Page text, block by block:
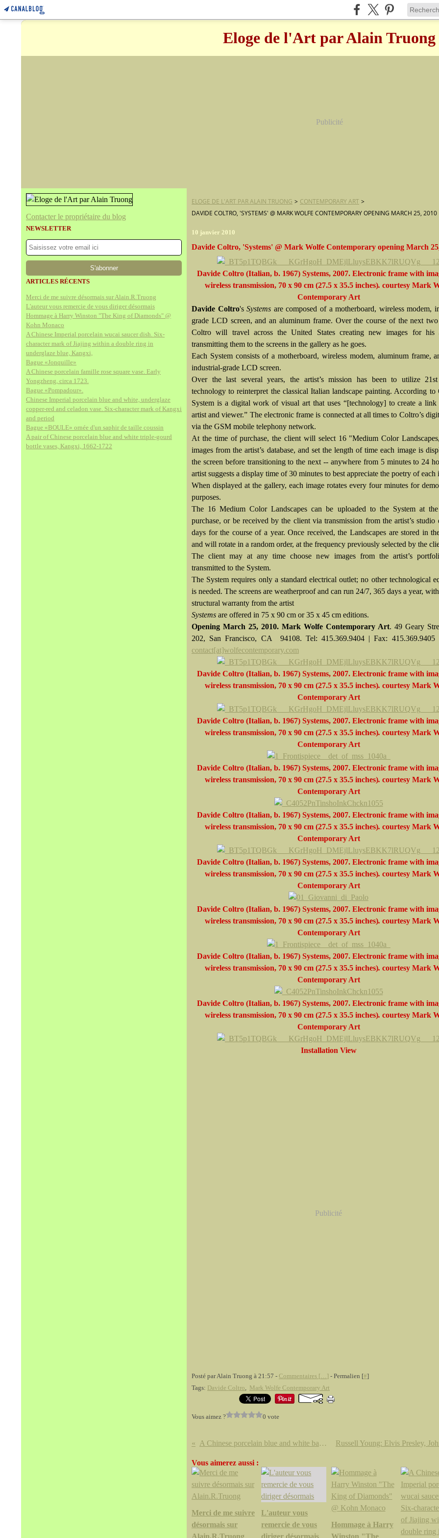
Eloge de l'Art par Alain Truong
Publicité
Contacter le propriétaire du blog
NEWSLETTER
ARTICLES RÉCENTS
Merci de me suivre désormais sur Alain.R.Truong
L'auteur vous remercie de vous diriger désormais
Hommage à Harry Winston "The King of Diamonds" @
Kohn Monaco
A Chinese Imperial porcelain wucai saucer dish. Six-
character mark of Jiajing within a double ring in
underglaze blue, Kangxi,
Bague «Jonquille»
A Chinese porcelain famille rose square vase. Early
Yongzheng, circa 1723.
Bague «Pompadour».
Chinese Imperial porcelain blue and white, underglaze
copper-red and celadon vase. Six-character mark of Kangxi
and period
Bague «BOULE» ornée d'un saphir de taille coussin
A pair of Chinese porcelain blue and white triple-gourd
bottle vases, Kangxi, 1662-1722
ELOGE DE L'ART PAR ALAIN TRUONG > CONTEMPORARY ART >
DAVIDE COLTRO, 'SYSTEMS' @ MARK WOLFE CONTEMPORARY OPENING MARCH 25, 2010
10 janvier 2010
Davide Coltro, 'Systems' @ Mark Wolfe Contemporary opening March
Davide Coltro (Italian, b. 1967) Systems, 2007. Electronic frame with
wireless transmission, 70 x 90 cm (27.5 x 35.5 inches). courtesy Mark
Contemporary Art
Davide Coltro'sSystems are composed of a motherboard, wireless modem,
grade LCD screen, and an aluminum frame. Over the course of the next two
Coltro will travel across the United States creating new images for his
transmitting them to the screens in the gallery as he goes.
Each System consists of a motherboard, wireless modem, aluminum frame,
industrial-grade LCD screen.
Over the last several years, the artist’s mission has been to utilize
technology to reinterpret the classical Italian landscape painting. According to
System is a digital work of visual art that uses “[technology] to create a link
artist and viewer.” The electronic frame is connected at all times to Coltro’s
via the GSM mobile telephony network.
At the time of purchase, the client will select 16 "Medium Color
images from the artist’s database, and set the length of time each image is
the screen before transitioning to the next -- anywhere from 5 minutes to 24
artist suggests a display time of 30 minutes to best appreciate the poetry of each
When displayed at the gallery, each image rotates every four minutes for
purposes.
The 16 Medium Color Landscapes can be uploaded to the System at
purchase, or be received by the client via transmission from the artist’s studio
days for the course of a year. Once received, the Landscapes are stored in
and will rotate in a random order, at the frequency previously selected by the
The client may at any time choose new images from the artist’s
transmitted to the System.
The System requires only a standard electrical outlet; no other technological
is needed. The screens are weatherproof and can run 24/7, 365 days a year,
structural warranty from the artist
Systems are offered in 75 x 90 cm or 35 x 45 cm editions.
Opening March 25, 2010. Mark Wolfe Contemporary Art. 49 Geary
202, San Francisco, CA 94108. Tel: 415.369.9404 | Fax: 415.369.9405
contact[at]wolfecontemporary.com
Davide Coltro (Italian, b. 1967) Systems, 2007. Electronic frame with
wireless transmission, 70 x 90 cm (27.5 x 35.5 inches). courtesy Mark
Contemporary Art
Davide Coltro (Italian, b. 1967) Systems, 2007. Electronic frame with
wireless transmission, 70 x 90 cm (27.5 x 35.5 inches). courtesy Mark
Contemporary Art
Davide Coltro (Italian, b. 1967) Systems, 2007. Electronic frame with
wireless transmission, 70 x 90 cm (27.5 x 35.5 inches). courtesy Mark
Contemporary Art
Davide Coltro (Italian, b. 1967) Systems, 2007. Electronic frame with
wireless transmission, 70 x 90 cm (27.5 x 35.5 inches). courtesy Mark
Contemporary Art
Davide Coltro (Italian, b. 1967) Systems, 2007. Electronic frame with
wireless transmission, 70 x 90 cm (27.5 x 35.5 inches). courtesy Mark
Contemporary Art
Davide Coltro (Italian, b. 1967) Systems, 2007. Electronic frame with
wireless transmission, 70 x 90 cm (27.5 x 35.5 inches). courtesy Mark
Contemporary Art
Davide Coltro (Italian, b. 1967) Systems, 2007. Electronic frame with
wireless transmission, 70 x 90 cm (27.5 x 35.5 inches). courtesy Mark
Contemporary Art
Davide Coltro (Italian, b. 1967) Systems, 2007. Electronic frame with
wireless transmission, 70 x 90 cm (27.5 x 35.5 inches). courtesy Mark
Contemporary Art
Installation View
Publicité
Posté par Alain Truong à 21:57 - Commentaires [… ] - Permalien [#]
Tags: Davide Coltro, Mark Wolfe Contemporary Art
Vous aimez ? 0 vote
A Chinese porcelain blue and white baluster vase. Kangxi 1662-1722.
Vous aimerez aussi :
Merci de me suivre
désormais sur
Alain.R.Truong
L'auteur vous
remercie de vous
diriger désormais
Hommage à Harry
Winston "The